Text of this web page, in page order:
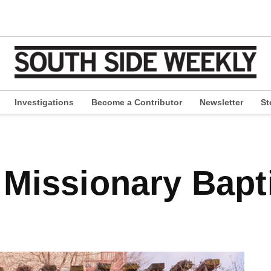
Investigations Become a Contributor Newsletter
Missionary